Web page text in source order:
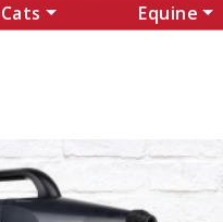
Cats Equine